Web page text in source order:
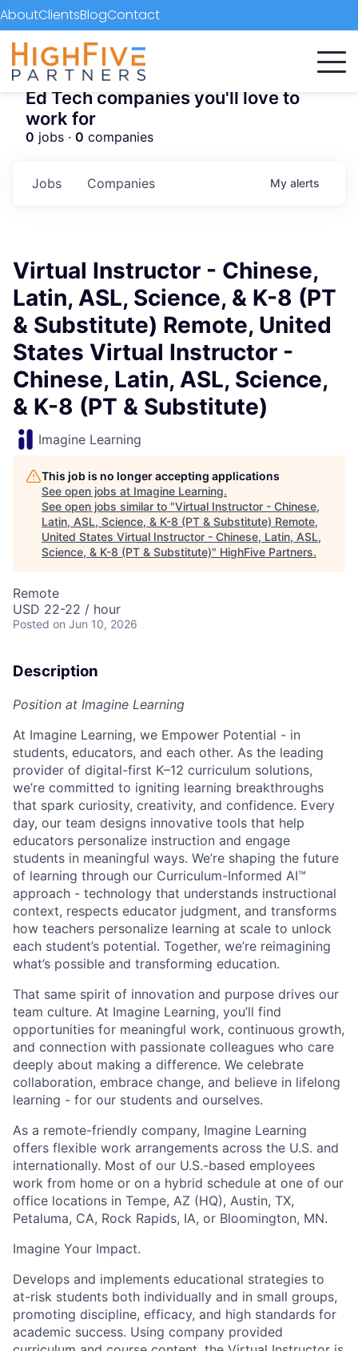
AboutClientsBlogContact
Ed Tech companies you'll love to
work for
0 jobs · 0 companies
Jobs Companies My alerts
Virtual Instructor - Chinese,
Latin, ASL, Science, & K-8 (PT
& Substitute) Remote, United
States Virtual Instructor -
Chinese, Latin, ASL, Science,
& K-8 (PT & Substitute)
Imagine Learning
This job is no longer accepting applications
See open jobs at Imagine Learning.
See open jobs similar to "Virtual Instructor - Chinese,
Latin, ASL, Science, & K-8 (PT & Substitute) Remote,
United States Virtual Instructor - Chinese, Latin, ASL,
Science, & K-8 (PT & Substitute)" HighFive Partners.
Remote
USD 22-22 / hour
Posted on Jun 10, 2026
Description
Position at Imagine Learning
At Imagine Learning, we Empower Potential - in
students, educators, and each other. As the leading
provider of digital-first K–12 curriculum solutions,
we’re committed to igniting learning breakthroughs
that spark curiosity, creativity, and confidence. Every
day, our team designs innovative tools that help
educators personalize instruction and engage
students in meaningful ways. We’re shaping the future
of learning through our Curriculum-Informed AI™
approach - technology that understands instructional
context, respects educator judgment, and transforms
how teachers personalize learning at scale to unlock
each student’s potential. Together, we’re reimagining
what’s possible and transforming education.
That same spirit of innovation and purpose drives our
team culture. At Imagine Learning, you’ll find
opportunities for meaningful work, continuous growth,
and connection with passionate colleagues who care
deeply about making a difference. We celebrate
collaboration, embrace change, and believe in lifelong
learning - for our students and ourselves.
As a remote-friendly company, Imagine Learning
offers flexible work arrangements across the U.S. and
internationally. Most of our U.S.-based employees
work from home or on a hybrid schedule at one of our
office locations in Tempe, AZ (HQ), Austin, TX,
Petaluma, CA, Rock Rapids, IA, or Bloomington, MN.
Imagine Your Impact.
Develops and implements educational strategies to
at-risk students both individually and in small groups,
promoting discipline, efficacy, and high standards for
academic success. Using company provided